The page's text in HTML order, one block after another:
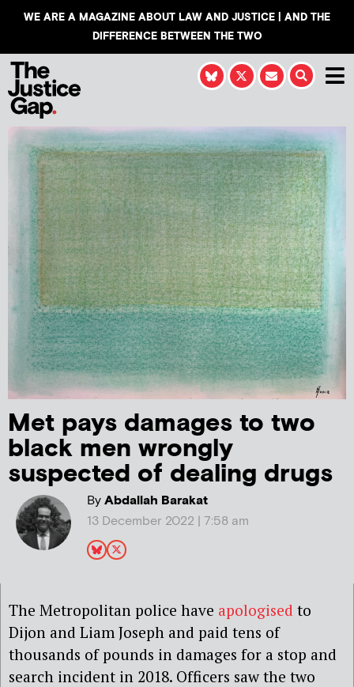
WE ARE A MAGAZINE ABOUT LAW AND JUSTICE | AND THE
DIFFERENCE BETWEEN THE TWO
Met pays damages to two
black men wrongly
suspected of dealing drugs
ByAbdallah Barakat
13 December 2022 | 7:58 am
The Metropolitan police have apologised to
Dijon and Liam Joseph and paid tens of
thousands of pounds in damages for a stop and
search incident in 2018. Officers saw the two